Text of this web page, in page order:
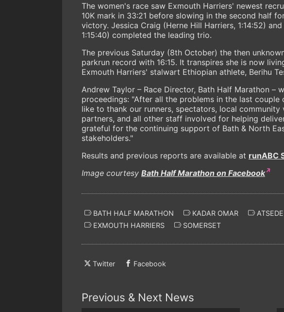
The women's race saw Exmouth Harriers' newest
10K mark in 33:21 before slowing in the second half
victory. Jessica Craig (Herne Hill Harriers, 1:14:52)
1:15:40) completed the leading trio.
The previous Saturday (8th October) the then
parkrun record with 16:15. It transpires she is now
Exmouth Harriers' stalwart Ethiopian athlete, Berihu
Andrew Taylor – Race Director, Bath Half Marathon –
proceedings: "After all the problems in the last couple
like to thank our runners, spectators, local
partners, and all other staff involved for helping
grateful for the continuing support of Bath & North
stakeholders."
Results and previous reports are available at runABC
Image courtesy Bath Half Marathon on Facebook
BATH HALF MARATHON KADAR OMAR
EXMOUTH HARRIERS
SOMERSET
Twitter Facebook
Previous & Next News